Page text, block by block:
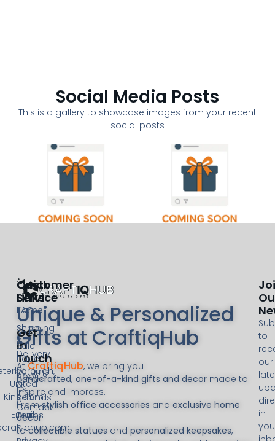
Social Media Posts
This is a gallery to showcase images from your recent
social posts
Unique & Personalized
Gifts at CraftiqHub
AtCraftiqHub, we bring you
handcrafted, one-of-a-kind gifts and decormade to
inspire and impress.
Fromstylish office accessories and exclusive home
decor
tocollectible statues and personalized keepsakes,
Customer
Service
FAQ
Shipping
&
Delivery
Returns
&
Refunds
Terms
&
Quick
Links
Home
Shop
Sale
Page
About
Us
Contact
Get
In
Touch
United
Kingdom
Email:
to
our
in